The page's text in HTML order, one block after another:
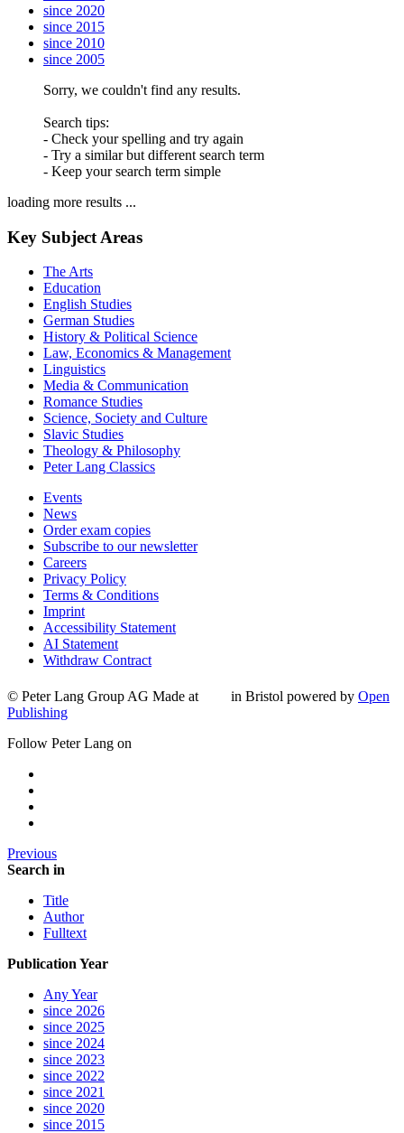
since 2020
since 2015
since 2010
since 2005
Sorry, we couldn't find any results.
Search tips:
- Check your spelling and try again
- Try a similar but different search term
- Keep your search term simple
loading more results ...
Key Subject Areas
The Arts
Education
English Studies
German Studies
History & Political Science
Law, Economics & Management
Linguistics
Media & Communication
Romance Studies
Science, Society and Culture
Slavic Studies
Theology & Philosophy
Peter Lang Classics
Events
News
Order exam copies
Subscribe to our newsletter
Careers
Privacy Policy
Terms & Conditions
Imprint
Accessibility Statement
AI Statement
Withdraw Contract
© Peter Lang Group AG Made at in Bristol powered by Open
Publishing
Follow Peter Lang on
Previous
Search in
Title
Author
Fulltext
Publication Year
Any Year
since 2026
since 2025
since 2024
since 2023
since 2022
since 2021
since 2020
since 2015